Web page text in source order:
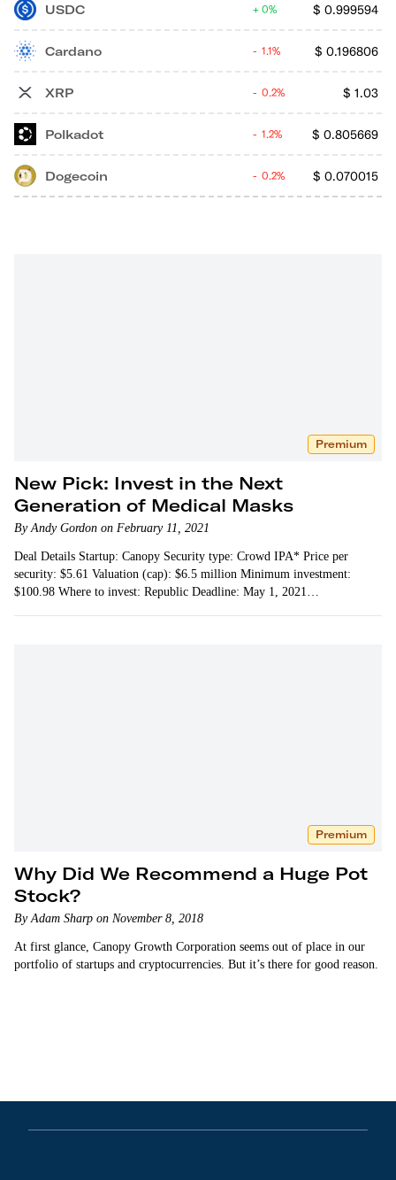
USDC $ 0.999594
0%
Cardano $ 0.196806
1.1%
XRP $ 1.03
0.2%
Polkadot $ 0.805669
1.2%
Dogecoin $ 0.070015
0.2%
Premium
New Pick: Invest in the Next
Generation of Medical Masks
By Andy Gordon on February 11, 2021
Deal Details Startup: Canopy Security type: Crowd IPA* Price per
security: $5.61 Valuation (cap): $6.5 million Minimum investment:
$100.98 Where to invest: Republic Deadline: May 1, 2021…
Premium
Why Did We Recommend a Huge Pot
Stock?
By Adam Sharp on November 8, 2018
At first glance, Canopy Growth Corporation seems out of place in our
portfolio of startups and cryptocurrencies. But it’s there for good reason.